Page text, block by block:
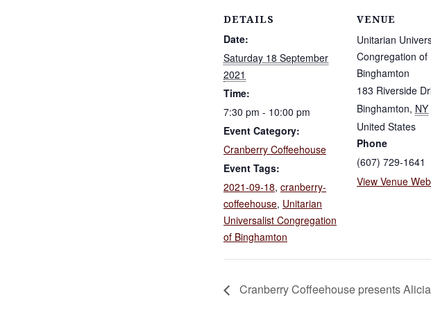
DETAILS
Date:
Saturday 18 September
2021
Time:
7:30 pm - 10:00 pm
Event Category:
Cranberry Coffeehouse
Event Tags:
2021-09-18, cranberry-
coffeehouse, Unitarian
Universalist Congregation
of Binghamton
VENUE
Unitarian
Congregation of
Binghamton
183 Riverside
Binghamton, NY
United States
Phone
(607) 729-1641
View Venue
Cranberry Coffeehouse presents